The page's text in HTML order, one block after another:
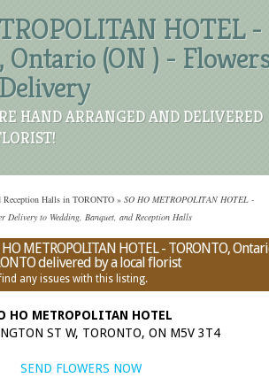
HOTEL -
Ontario (ON ) -
HAND ARRANGED AND DELIVERED
Reception Halls in TORONTO » SO HO METROPOLITAN HOTEL -
to Wedding, Banquet, and Reception Halls
METROPOLITAN HOTEL - TORONTO,
delivered by a local florist
any issues with this listing.
HO METROPOLITAN HOTEL
ST W, TORONTO, ON M5V 3T4
SEND FLOWERS NOW